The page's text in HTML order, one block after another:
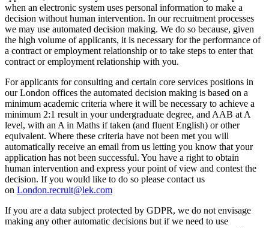
when an electronic system uses personal information to make a
decision without human intervention. In our recruitment processes
we may use automated decision making. We do so because, given
the high volume of applicants, it is necessary for the performance of
a contract or employment relationship or to take steps to enter that
contract or employment relationship with you.
For applicants for consulting and certain core services positions in
our London offices the automated decision making is based on a
minimum academic criteria where it will be necessary to achieve a
minimum 2:1 result in your undergraduate degree, and AAB at A
level, with an A in Maths if taken (and fluent English) or other
equivalent. Where these criteria have not been met you will
automatically receive an email from us letting you know that your
application has not been successful. You have a right to obtain
human intervention and express your point of view and contest the
decision. If you would like to do so please contact us
on London.recruit@lek.com
If you are a data subject protected by GDPR, we do not envisage
making any other automatic decisions but if we need to use